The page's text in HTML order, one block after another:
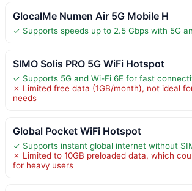
GlocalMe Numen Air 5G Mobile H
✓ Supports speeds up to 2.5 Gbps with 5G
SIMO Solis PRO 5G WiFi Hotspot
✓ Supports 5G and Wi-Fi 6E for fast
✗ Limited free data (1GB/month), not ideal
needs
Global Pocket WiFi Hotspot
✓ Supports instant global internet without
✗ Limited to 10GB preloaded data, which
for heavy users